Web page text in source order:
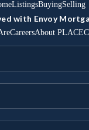
ListingsBuyingSelling
with Envoy
CareersAbout PLACE